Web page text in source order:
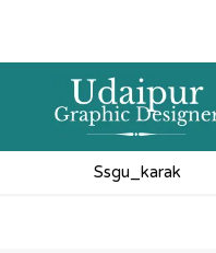
Ssgu_karak